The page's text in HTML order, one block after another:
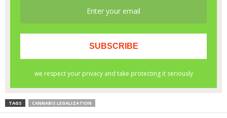
TAGS CANNABIS LEGALIZATION